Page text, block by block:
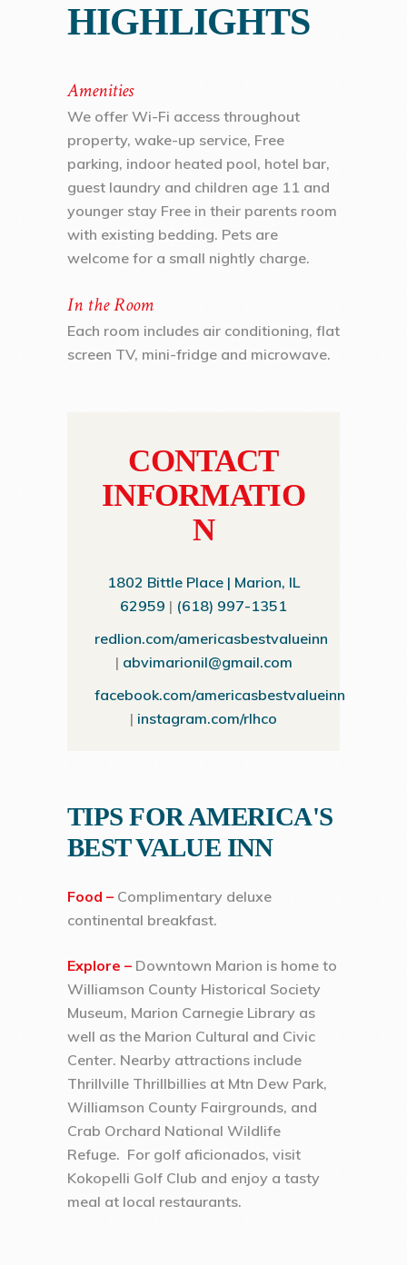
HIGHLIGHTS
Amenities
We offer Wi-Fi access throughout
property, wake-up service, Free
parking, indoor heated pool, hotel bar,
guest laundry and children age 11 and
younger stay Free in their parents room
with existing bedding. Pets are
welcome for a small nightly charge.
In the Room
Each room includes air conditioning, flat
screen TV, mini-fridge and microwave.
CONTACT
INFORMATIO
N
1802 Bittle Place | Marion, IL
62959 | (618) 997-1351
redlion.com/americasbestvalueinn
| abvimarionil@gmail.com
facebook.com/americasbestvalueinn
| instagram.com/rlhco
TIPS FOR AMERICA'S
BEST VALUE INN
Food – Complimentary deluxe
continental breakfast.
Explore – Downtown Marion is home to
Williamson County Historical Society
Museum, Marion Carnegie Library as
well as the Marion Cultural and Civic
Center. Nearby attractions include
Thrillville Thrillbillies at Mtn Dew Park,
Williamson County Fairgrounds, and
Crab Orchard National Wildlife
Refuge. For golf aficionados, visit
Kokopelli Golf Club and enjoy a tasty
meal at local restaurants.